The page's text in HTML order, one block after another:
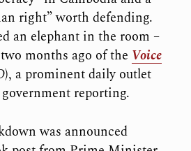
right” worth defending.
an elephant in the room –
months ago of the Voice
), a prominent daily outlet
reporting.
was announced